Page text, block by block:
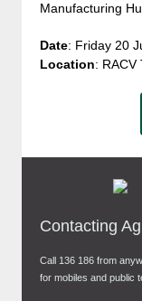
Manufacturing
Date: Friday 20
Location: RACV
Contacting
Call 136 186 from
for mobiles and public